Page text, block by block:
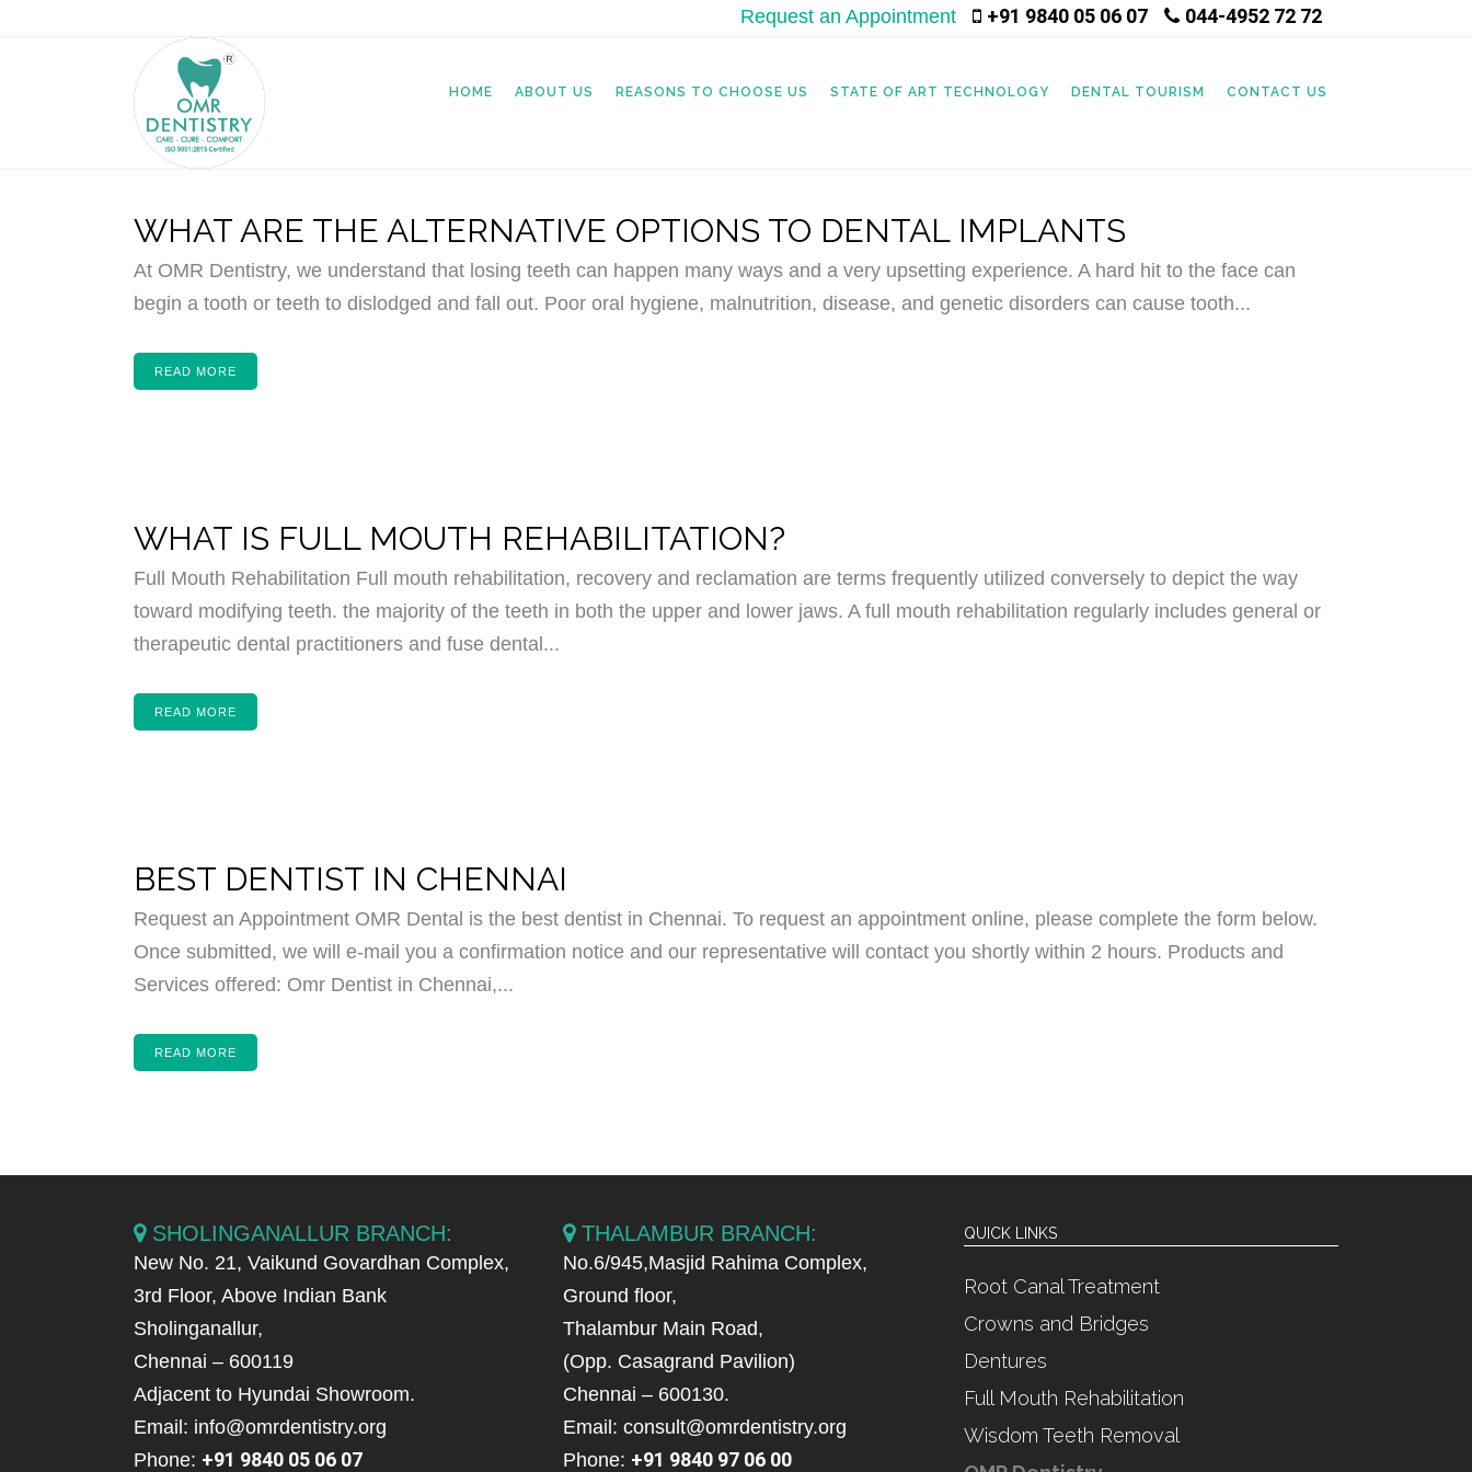
Request an Appointment +91 9840 05 06 07 044-4952 72 72
HOME ABOUT US REASONS TO CHOOSE US STATE OF ART TECHNOLOGY DENTAL TOURISM CONTACT US
WHAT ARE THE ALTERNATIVE OPTIONS TO DENTAL IMPLANTS
At OMR Dentistry, we understand that losing teeth can happen many ways and a very upsetting experience. A hard hit to the face can
begin a tooth or teeth to dislodged and fall out. Poor oral hygiene, malnutrition, disease, and genetic disorders can cause tooth...
READ MORE
WHAT IS FULL MOUTH REHABILITATION?
Full Mouth Rehabilitation Full mouth rehabilitation, recovery and reclamation are terms frequently utilized conversely to depict the way
toward modifying teeth. the majority of the teeth in both the upper and lower jaws. A full mouth rehabilitation regularly includes general or
therapeutic dental practitioners and fuse dental...
READ MORE
BEST DENTIST IN CHENNAI
Request an Appointment OMR Dental is the best dentist in Chennai. To request an appointment online, please complete the form below.
Once submitted, we will e-mail you a confirmation notice and our representative will contact you shortly within 2 hours. Products and
Services offered: Omr Dentist in Chennai,...
READ MORE
SHOLINGANALLUR BRANCH:
New No. 21, Vaikund Govardhan Complex,
3rd Floor, Above Indian Bank
Sholinganallur,
Chennai – 600119
Adjacent to Hyundai Showroom.
Email: info@omrdentistry.org
Phone: +91 9840 05 06 07
THALAMBUR BRANCH:
No.6/945,Masjid Rahima Complex,
Ground floor,
Thalambur Main Road,
(Opp. Casagrand Pavilion)
Chennai – 600130.
Email: consult@omrdentistry.org
Phone: +91 9840 97 06 00
QUICK LINKS
Root Canal Treatment
Crowns and Bridges
Dentures
Full Mouth Rehabilitation
Wisdom Teeth Removal